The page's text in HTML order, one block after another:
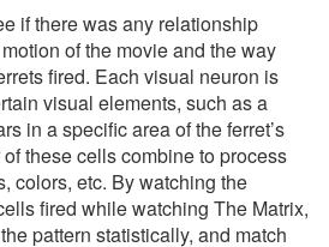
if there was any relationship
of the movie and the way
fired. Each visual neuron is
visual elements, such as a
in a specific area of the ferret’s
these cells combine to process
colors, etc. By watching the
fired while watching The Matrix,
pattern statistically, and match